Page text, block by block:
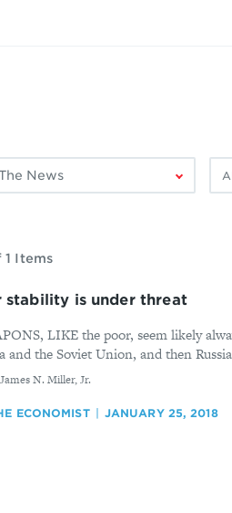
by
1 Items
stability is under threat
LIKE the poor, seem likely
and the Soviet Union, and then
N. Miller, Jr.
ECONOMIST JANUARY 25, 2018